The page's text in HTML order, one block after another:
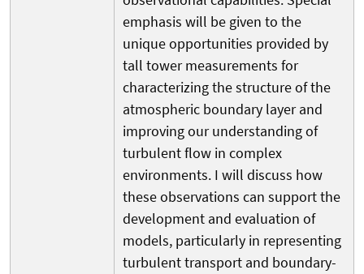
emphasis will be given to the
unique opportunities provided by
tall tower measurements for
characterizing the structure of the
atmospheric boundary layer and
improving our understanding of
turbulent flow in complex
environments. I will discuss how
these observations can support the
development and evaluation of
models, particularly in representing
turbulent transport and boundary-